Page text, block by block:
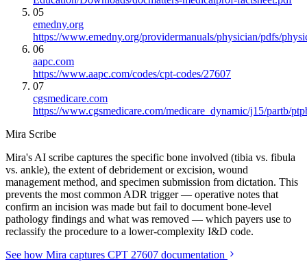
05
emedny.org
https://www.emedny.org/providermanuals/physician/pdfs/
06
aapc.com
https://www.aapc.com/codes/cpt-codes/27607
07
cgsmedicare.com
https://www.cgsmedicare.com/medicare_dynamic/j15/partb/
Mira Scribe
Mira's AI scribe captures the specific bone involved (tibia vs. fibula
vs. ankle), the extent of debridement or excision, wound
management method, and specimen submission from dictation. This
prevents the most common ADR trigger — operative notes that
confirm an incision was made but fail to document bone-level
pathology findings and what was removed — which payers use to
reclassify the procedure to a lower-complexity I&D code.
See how Mira captures CPT 27607 documentation